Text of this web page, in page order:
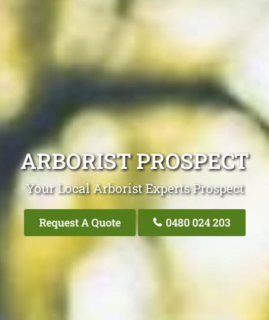
ARBORIST PROSPECT
Your Local Arborist Experts Prospect
Request A Quote 0480 024 203